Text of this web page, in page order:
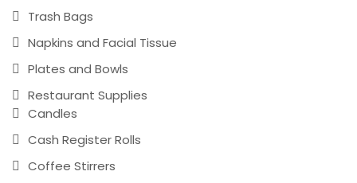
Trash Bags
Napkins and Facial Tissue
Plates and Bowls
Restaurant Supplies
Candles
Cash Register Rolls
Coffee Stirrers